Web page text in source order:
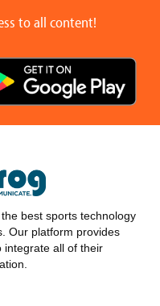
to all content!
best sports technology
Our platform provides
integrate all of their